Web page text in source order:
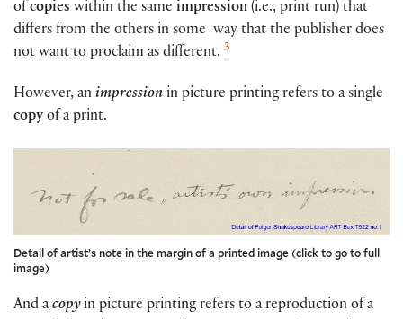
of copies within the same impression (i.e., print run) that
differs from the others in some way that the publisher does
not want to proclaim as different. 3
However, an impression in picture printing refers to a single
copy of a print.
Detail of artist’s note in the margin of a printed image (click to go to full
image)
And a copyin picture printing refers to a reproduction of a